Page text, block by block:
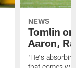
NEWS
Tomlin
Aaron,
'He's